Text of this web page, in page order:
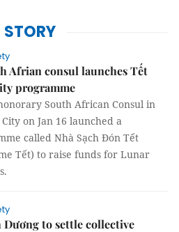
STORY
Afrian consul launches Tết
programme
South African Consul in
City on Jan 16 launched a
called Nhà Sạch Đón Tết
Tết) to raise funds for Lunar
Dương to settle collective